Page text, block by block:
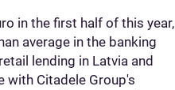
in the first half of this year,
average in the banking
lending in Latvia and
with Citadele Group's